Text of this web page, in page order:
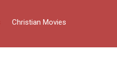
Christian Movies